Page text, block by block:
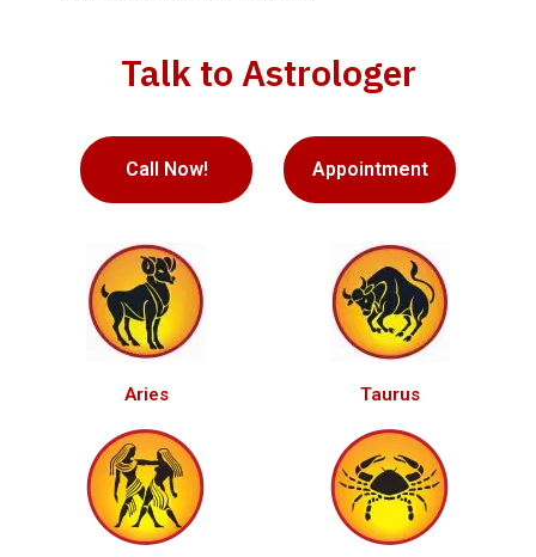
Talk to Astrologer
Call Now! Appointment
Aries Taurus